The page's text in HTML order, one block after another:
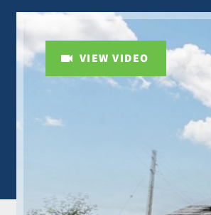
VIEW VIDEO